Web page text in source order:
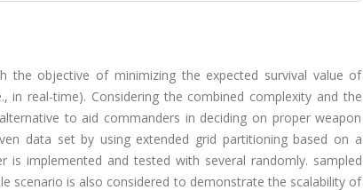
the objective of minimizing the expected survival value of
real-time). Considering the combined complexity and the
to aid commanders in deciding on proper weapon
data set by using extended grid partitioning based on a
is implemented and tested with several randomly. sampled
scenario is also considered to demonstrate the scalability of